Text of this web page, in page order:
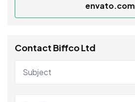
envato.com
Contact Biffco Ltd